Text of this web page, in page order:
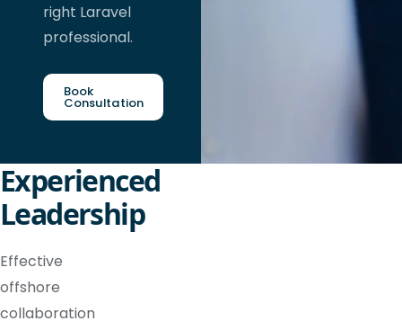
right Laravel
professional.
Book
Consultation
Experienced
Leadership
Effective
offshore
collaboration